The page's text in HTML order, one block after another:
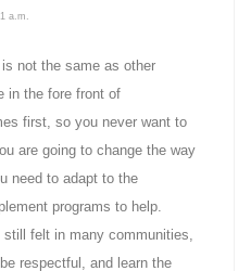
a.m.
not the same as other
in the fore front of
first, so you never want to
are going to change the way
need to adapt to the
programs to help.
still felt in many communities,
respectful, and learn the